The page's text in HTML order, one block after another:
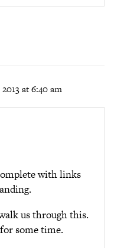
at 6:40 am
with links
us through this.
some time.